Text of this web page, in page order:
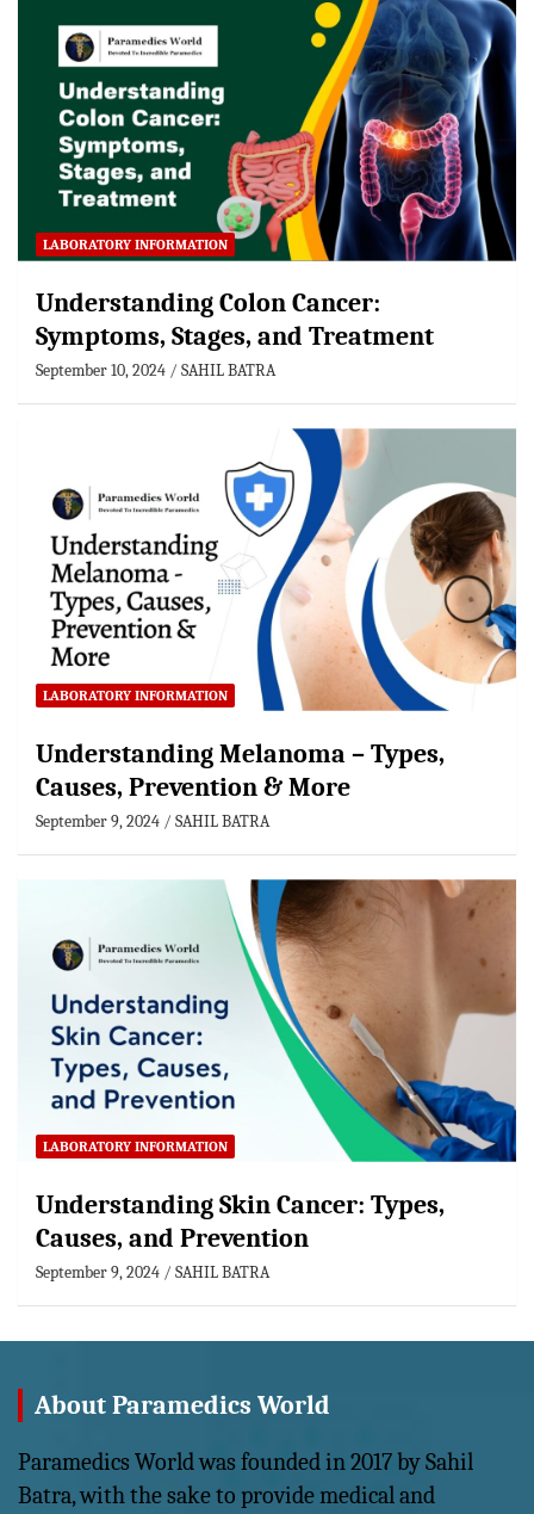
LABORATORY INFORMATION
Understanding Colon Cancer:
Symptoms, Stages, and Treatment
September 10, 2024 SAHIL BATRA
LABORATORY INFORMATION
Understanding Melanoma – Types,
Causes, Prevention & More
September 9, 2024 SAHIL BATRA
LABORATORY INFORMATION
Understanding Skin Cancer: Types,
Causes, and Prevention
September 9, 2024 SAHIL BATRA
About Paramedics World
Paramedics World was founded in 2017 by Sahil
Batra, with the sake to provide medical and